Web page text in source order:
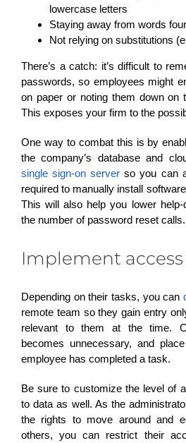
lowercase letters
Staying away from words
Not relying on substitutions
There’s a catch: it’s difficult to
passwords, so employees might
on paper or noting them down on
This exposes your firm to the
One way to combat this is by
the company’s database and
single sign-on server so you can
required to manually install
This will also help you lower
the number of password reset calls.
Implement
Depending on their tasks, you can
remote team so they gain entry
relevant to them at the time.
becomes unnecessary, and
employee has completed a task.
Be sure to customize the level of
to data as well. As the
the rights to move around and
others, you can restrict their